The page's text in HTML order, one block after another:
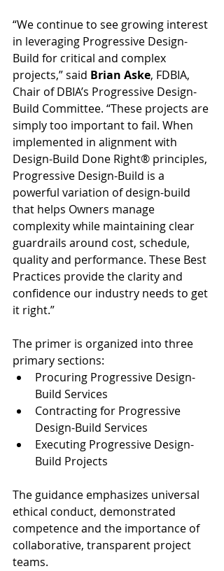
“We continue to see growing interest
in leveraging Progressive Design-
Build for critical and complex
projects,” said Brian Aske, FDBIA,
Chair of DBIA’s Progressive Design-
Build Committee. “These projects are
simply too important to fail. When
implemented in alignment with
Design-Build Done Right® principles,
Progressive Design-Build is a
powerful variation of design-build
that helps Owners manage
complexity while maintaining clear
guardrails around cost, schedule,
quality and performance. These Best
Practices provide the clarity and
confidence our industry needs to get
it right.”
The primer is organized into three
primary sections:
Procuring Progressive Design-
Build Services
Contracting for Progressive
Design-Build Services
Executing Progressive Design-
Build Projects
The guidance emphasizes universal
ethical conduct, demonstrated
competence and the importance of
collaborative, transparent project
teams.